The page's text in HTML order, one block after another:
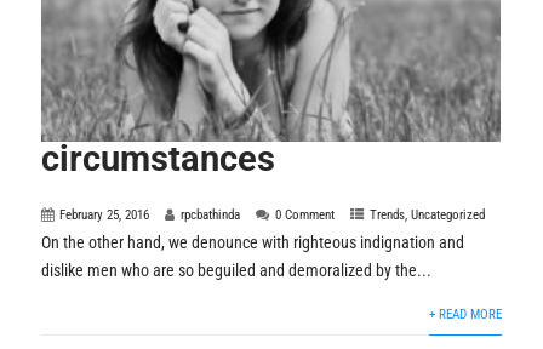
circumstances
February 25, 2016 rpcbathinda 0 Comment Trends,Uncategorized
On the other hand, we denounce with righteous indignation and
dislike men who are so beguiled and demoralized by the...
+ READ MORE